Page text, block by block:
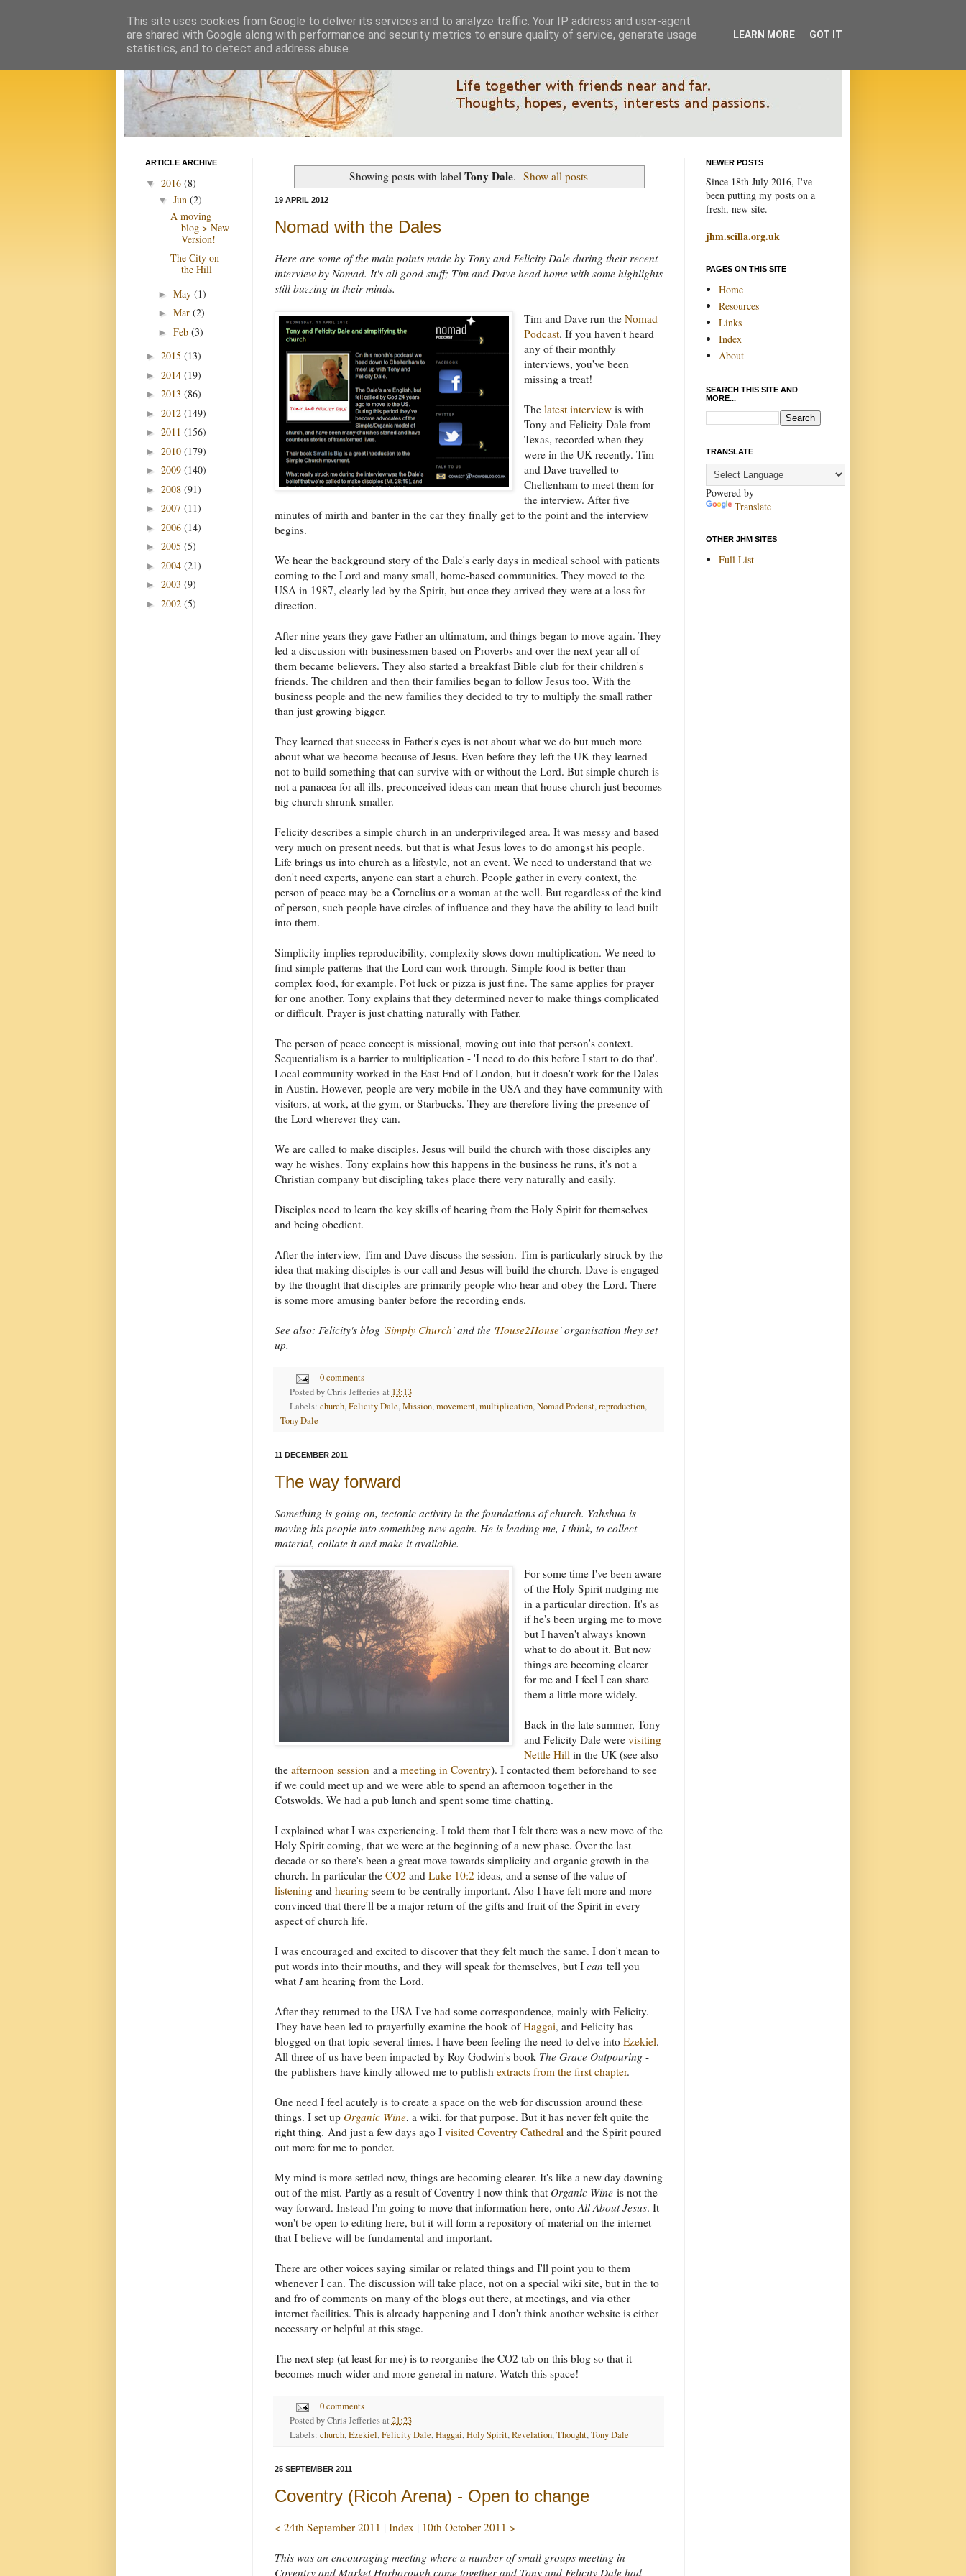
Showing posts with label Tony Dale. Show all posts
19 APRIL 2012
Nomad with the Dales
Here are some of the main points made by Tony and Felicity Dale during their recent
interview by Nomad. It's all good stuff; Tim and Dave head home with some highlights
still buzzing in their minds.
Tim and Dave run theNomad
Podcast. If you haven't heard
any of their monthly
interviews, you've been
missing a treat!
Thelatest interview is with
Tony and Felicity Dale from
Texas, recorded when they
were in the UK recently. Tim
and Dave travelled to
Cheltenham to meet them for
the interview. After five
minutes of mirth and banter in the car they finally get to the point and the interview
begins.
We hear the background story of the Dale's early days in medical school with patients
coming to the Lord and many small, home-based communities. They moved to the
USA in 1987, clearly led by the Spirit, but once they arrived they were at a loss for
direction.
After nine years they gave Father an ultimatum, and things began to move again. They
led a discussion with businessmen based on Proverbs and over the next year all of
them became believers. They also started a breakfast Bible club for their children's
friends. The children and then their families began to follow Jesus too. With the
business people and the new families they decided to try to multiply the small rather
than just growing bigger.
They learned that success in Father's eyes is not about what we do but much more
about what we become because of Jesus. Even before they left the UK they learned
not to build something that can survive with or without the Lord. But simple church is
not a panacea for all ills, preconceived ideas can mean that house church just becomes
big church shrunk smaller.
Felicity describes a simple church in an underprivileged area. It was messy and based
very much on present needs, but that is what Jesus loves to do amongst his people.
Life brings us into church as a lifestyle, not an event. We need to understand that we
don't need experts, anyone can start a church. People gather in every context, the
person of peace may be a Cornelius or a woman at the well. But regardless of the kind
of person, such people have circles of influence and they have the ability to lead built
into them.
Simplicity implies reproducibility, complexity slows down multiplication. We need to
find simple patterns that the Lord can work through. Simple food is better than
complex food, for example. Pot luck or pizza is just fine. The same applies for prayer
for one another. Tony explains that they determined never to make things complicated
or difficult. Prayer is just chatting naturally with Father.
The person of peace concept is missional, moving out into that person's context.
Sequentialism is a barrier to multiplication - 'I need to do this before I start to do that'.
Local community worked in the East End of London, but it doesn't work for the Dales
in Austin. However, people are very mobile in the USA and they have community with
visitors, at work, at the gym, or Starbucks. They are therefore living the presence of
the Lord wherever they can.
We are called to make disciples, Jesus will build the church with those disciples any
way he wishes. Tony explains how this happens in the business he runs, it's not a
Christian company but discipling takes place there very naturally and easily.
Disciples need to learn the key skills of hearing from the Holy Spirit for themselves
and being obedient.
After the interview, Tim and Dave discuss the session. Tim is particularly struck by the
idea that making disciples is our call and Jesus will build the church. Dave is engaged
by the thought that disciples are primarily people who hear and obey the Lord. There
is some more amusing banter before the recording ends.
See also: Felicity's blog 'Simply Church' and the 'House2House' organisation they set
up.
0 comments
Posted byChris Jefferies at 13:13
Labels: church,Felicity Dale,Mission,movement,multiplication,Nomad Podcast,reproduction,
Tony Dale
11 DECEMBER 2011
The way forward
Something is going on, tectonic activity in the foundations of church. Yahshua is
moving his people into something new again. He is leading me, I think, to collect
material, collate it and make it available.
For some time I've been aware
of the Holy Spirit nudging me
in a particular direction. It's as
if he's been urging me to move
but I haven't always known
what to do about it. But now
things are becoming clearer
for me and I feel I can share
them a little more widely.
Back in the late summer, Tony
and Felicity Dale werevisiting
Nettle Hill in the UK (see also
the afternoon session and a meeting in Coventry). I contacted them beforehand to see
if we could meet up and we were able to spend an afternoon together in the
Cotswolds. We had a pub lunch and spent some time chatting.
I explained what I was experiencing. I told them that I felt there was a new move of the
Holy Spirit coming, that we were at the beginning of a new phase. Over the last
decade or so there's been a great move towards simplicity and organic growth in the
church. In particular the CO2 and Luke 10:2 ideas, and a sense of the value of
listening and hearing seem to be centrally important. Also I have felt more and more
convinced that there'll be a major return of the gifts and fruit of the Spirit in every
aspect of church life.
I was encouraged and excited to discover that they felt much the same. I don't mean to
put words into their mouths, and they will speak for themselves, but I can tell you
what Iam hearing from the Lord.
After they returned to the USA I've had some correspondence, mainly with Felicity.
They have been led to prayerfully examine the book ofHaggai, and Felicity has
blogged on that topic several times. I have been feeling the need to delve into Ezekiel.
All three of us have been impacted by Roy Godwin's book The Grace Outpouring -
the publishers have kindly allowed me to publish extracts from the first chapter.
One need I feel acutely is to create a space on the web for discussion around these
things. I set up Organic Wine, a wiki, for that purpose. But it has never felt quite the
right thing. And just a few days ago I visited Coventry Cathedral and the Spirit poured
out more for me to ponder.
My mind is more settled now, things are becoming clearer. It's like a new day dawning
out of the mist. Partly as a result of Coventry I now think that Organic Wine is not the
way forward. Instead I'm going to move that information here, ontoAll About Jesus. It
won't be open to editing here, but it will form a repository of material on the internet
that I believe will be fundamental and important.
There are other voices saying similar or related things and I'll point you to them
whenever I can. The discussion will take place, not on a special wiki site, but in the to
and fro of comments on many of the blogs out there, at meetings, and via other
internet facilities. This is already happening and I don't think another website is either
necessary or helpful at this stage.
The next step (at least for me) is to reorganise the CO2 tab on this blog so that it
becomes much wider and more general in nature. Watch this space!
0 comments
Posted byChris Jefferies at 21:23
Labels: church,Ezekiel,Felicity Dale,Haggai,Holy Spirit,Revelation,Thought,Tony Dale
25 SEPTEMBER 2011
Coventry (Ricoh Arena) - Open to change
< 24th September 2011 | Index | 10th October 2011 >
This was an encouraging meeting where a number of small groups meeting in
Coventry and Market Harborough came together and Tony and Felicity Dale had
ARTICLE ARCHIVE
▼ 2016 (8)
▼ Jun (2)
A moving
blog > New
Version!
The City on
the Hill
► May (1)
► Mar (2)
► Feb (3)
► 2015 (13)
► 2014 (19)
► 2013 (86)
► 2012 (149)
► 2011 (156)
► 2010 (179)
► 2009 (140)
► 2008 (91)
► 2007 (11)
► 2006 (14)
► 2005 (5)
► 2004 (21)
► 2003 (9)
► 2002 (5)
NEWER POSTS
Since 18th July 2016, I've
been putting my posts on a
fresh, new site.
jhm.scilla.org.uk
PAGES ON THIS SITE
Home
Resources
Links
Index
About
SEARCH THIS SITE AND
MORE...
TRANSLATE
Powered by
Translate
OTHER JHM SITES
Full List
This site uses cookies from Google to deliver its services and to analyze traffic. Your IP address and user-agent
are shared with Google along with performance and security metrics to ensure quality of service, generate usage
statistics, and to detect and address abuse.
LEARN MORE GOT IT